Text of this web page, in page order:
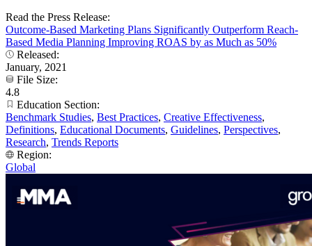
Read the Press Release:
Outcome-Based Marketing Plans Significantly Outperform Reach-
Based Media Planning Improving ROAS by as Much as 50%
Released:
January, 2021
File Size:
4.8
Education Section:
Benchmark Studies, Best Practices, Creative Effectiveness,
Definitions, Educational Documents, Guidelines, Perspectives,
Research, Trends Reports
Region:
Global